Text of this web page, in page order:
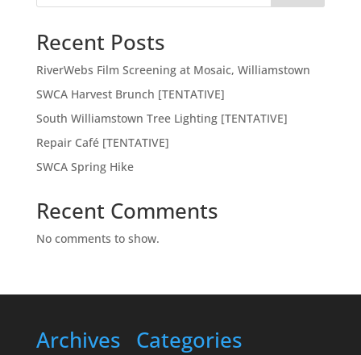
Recent Posts
RiverWebs Film Screening at Mosaic, Williamstown
SWCA Harvest Brunch [TENTATIVE]
South Williamstown Tree Lighting [TENTATIVE]
Repair Café [TENTATIVE]
SWCA Spring Hike
Recent Comments
No comments to show.
Archives Categories